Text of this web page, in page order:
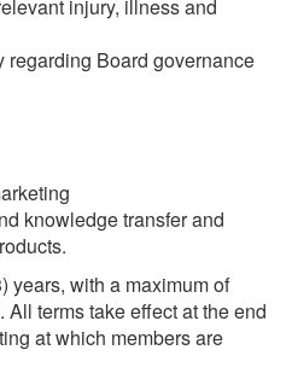
injury, illness and
regarding Board governance
knowledge transfer and
years, with a maximum of
terms take effect at the end
at which members are